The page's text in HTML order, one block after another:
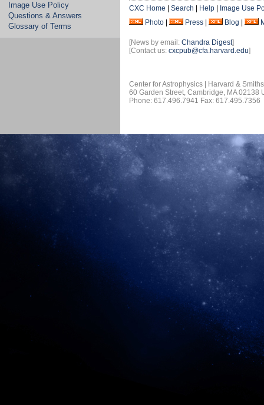
Image Use Policy
Questions & Answers
Glossary of Terms
CXC Home Search Help
Image Use
Photo
Press Blog
[News by email: Chandra Digest]
[Contact us: cxcpub@cfa.harvard.edu]
Center for Astrophysics | Harvard &
60 Garden Street, Cambridge, MA 02138
Phone: 617.496.7941 Fax: 617.495.7356